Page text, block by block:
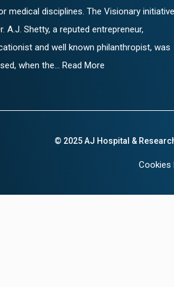
medical disciplines. The Visionary initiative
A.J. Shetty, a reputed entrepreneur,
and well known philanthropist, was
when the... Read More
© 2025 AJ Hospital &
Cookies